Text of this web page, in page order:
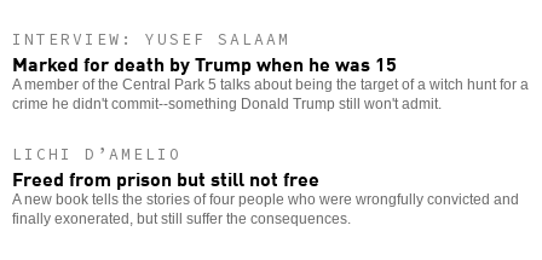
INTERVIEW: YUSEF SALAAM
Marked for death by Trump when he was 15
A member of the Central Park 5 talks about being the target of a witch hunt for a
crime he didn't commit--something Donald Trump still won't admit.
LICHI D’AMELIO
Freed from prison but still not free
A new book tells the stories of four people who were wrongfully convicted and
finally exonerated, but still suffer the consequences.